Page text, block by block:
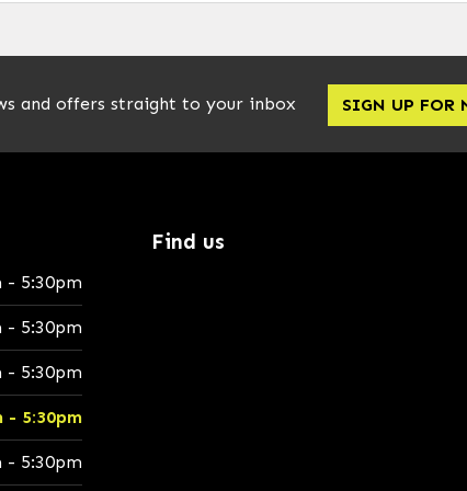
and offers straight to your inbox SIGN UP FOR
- 5:30pm
- 5:30pm
- 5:30pm
- 5:30pm
- 5:30pm
Find us